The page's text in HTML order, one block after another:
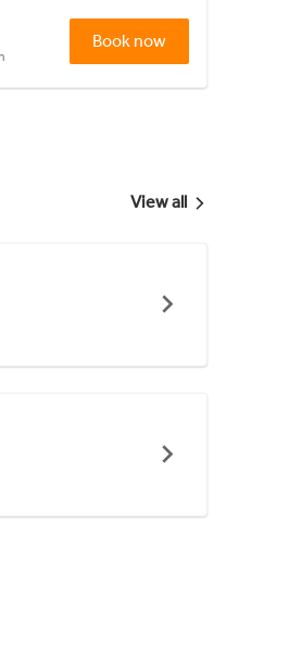
Book now
View all